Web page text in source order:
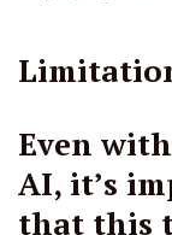
Even
AI, it’s
that this